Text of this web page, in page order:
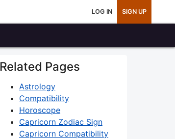
LOG IN SIGN UP
Related Pages
Astrology
Compatibility
Horoscope
Capricorn Zodiac Sign
Capricorn Compatibility